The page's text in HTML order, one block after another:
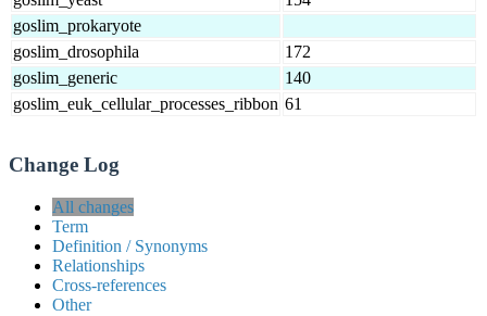
goslim_prokaryote
goslim_drosophila
172
goslim_generic
140
goslim_euk_cellular_processes_ribbon 61
Change Log
All changes
Term
Definition / Synonyms
Relationships
Cross-references
Other